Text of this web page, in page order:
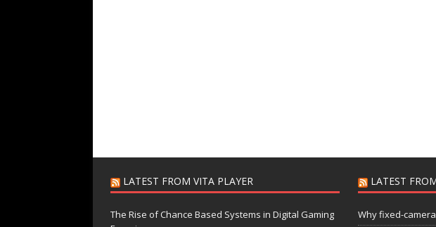
LATEST FROM VITA PLAYER
The Rise of Chance Based Systems in Digital Gaming
LATEST
Why fixed-